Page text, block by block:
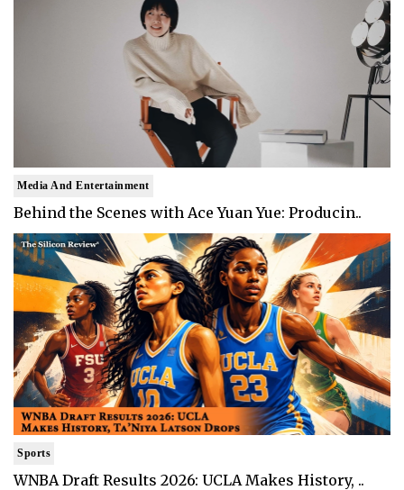
Media And Entertainment
Behind the Scenes with Ace Yuan Yue: Producin..
Sports
WNBA Draft Results 2026: UCLA Makes History, ..